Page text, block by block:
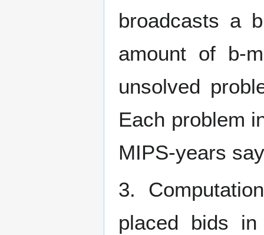
broadcasts a
amount of b-
unsolved
Each problem
MIPS-years
3.
placed bids